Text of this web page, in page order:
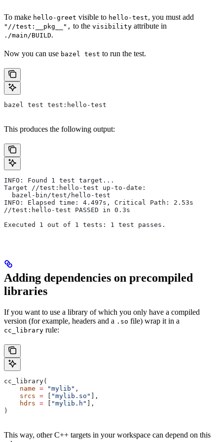
To make hello-greet visible to hello-test, you must add
"//test:__pkg__", to the visibility attribute in
./main/BUILD.
Now you can use bazel test to run the test.
bazel test test:hello-test
This produces the following output:
INFO: Found 1 test target...
Target //test:hello-test up-to-date:
  bazel-bin/test/hello-test
INFO: Elapsed time: 4.497s, Critical Path: 2.53s
//test:hello-test PASSED in 0.3s
Executed 1 out of 1 tests: 1 test passes.
Adding dependencies on precompiled
libraries
If you want to use a library of which you only have a compiled
version (for example, headers and a .so file) wrap it in a
cc_library rule:
cc_library(
    name
= "mylib" ,
    srcs
= "mylib.so"
],
    hdrs
= "mylib.h"
],
)
This way, other C++ targets in your workspace can depend on this